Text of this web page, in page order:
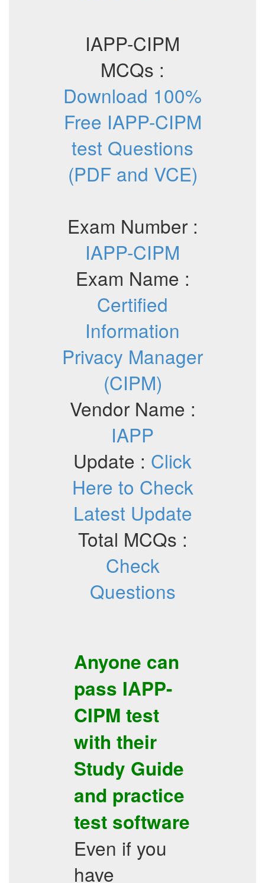
IAPP-CIPM
MCQs :
Download 100%
Free IAPP-CIPM
test Questions
(PDF and VCE)
Exam Number :
IAPP-CIPM
Exam Name :
Certified
Information
Privacy Manager
(CIPM)
Vendor Name :
IAPP
Update : Click
Here to Check
Latest Update
Total MCQs :
Check
Questions
Anyone can
pass IAPP-
CIPM test
with their
Study Guide
and practice
test software
Even if you
have